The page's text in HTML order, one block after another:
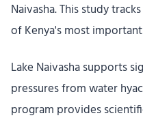
Naivasha. This study
of Kenya's most
Lake Naivasha supports
pressures from water
program provides